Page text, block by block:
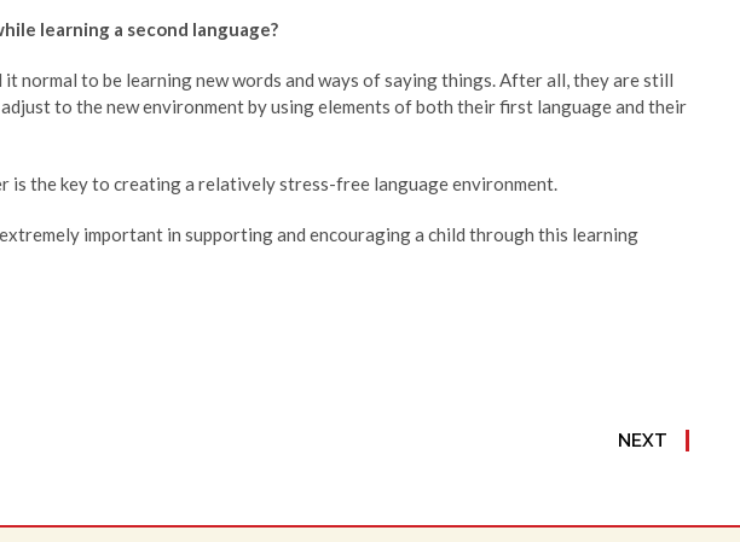
learning a second language?
normal to be learning new words and ways of saying things. After all, they are still
to the new environment by using elements of both their first language and their
is the key to creating a relatively stress-free language environment.
important in supporting and encouraging a child through this learning
NEXT